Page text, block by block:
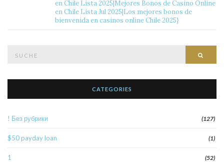
en Chile Lista 2025|Mejores Bonos de Casino Online
en Chile Lista Jul 2025|Los mejores bonos de
bienvenida en casinos online Chile 2025}
CATEGORIES
! Без рубрики (127)
$50 payday loan (1)
1 (52)